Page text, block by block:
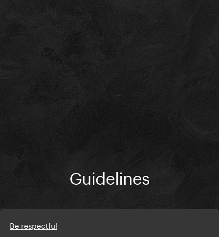
Guidelines
Be respectful